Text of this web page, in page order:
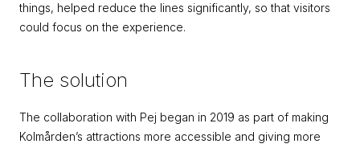
things, helped reduce the lines significantly, so that visitors
could focus on the experience.
The solution
The collaboration with Pej began in 2019 as part of making
Kolmården’s attractions more accessible and giving more